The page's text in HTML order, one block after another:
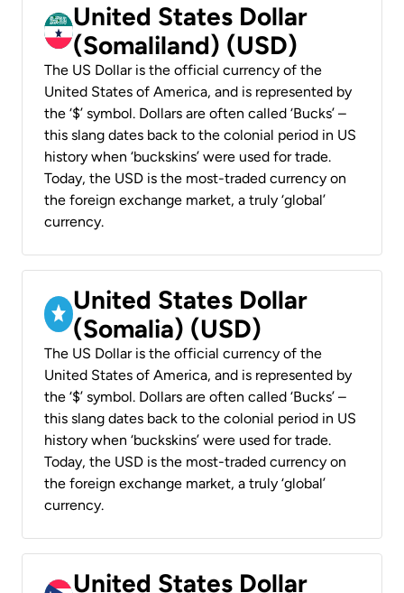
United States Dollar
(Somaliland) (USD)
The US Dollar is the official currency of the
United States of America, and is represented by
the ‘$’ symbol. Dollars are often called ‘Bucks’ –
this slang dates back to the colonial period in US
history when ‘buckskins’ were used for trade.
Today, the USD is the most-traded currency on
the foreign exchange market, a truly ‘global’
currency.
United States Dollar
(Somalia) (USD)
The US Dollar is the official currency of the
United States of America, and is represented by
the ‘$’ symbol. Dollars are often called ‘Bucks’ –
this slang dates back to the colonial period in US
history when ‘buckskins’ were used for trade.
Today, the USD is the most-traded currency on
the foreign exchange market, a truly ‘global’
currency.
United States Dollar